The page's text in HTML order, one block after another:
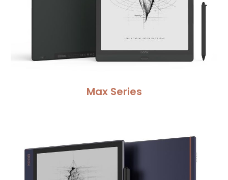
Max Series